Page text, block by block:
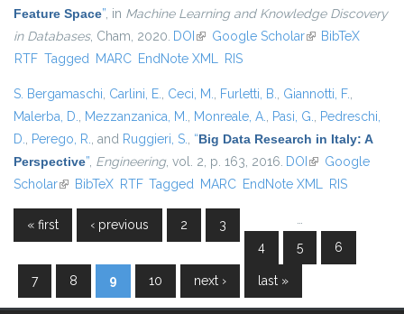
Feature Space”, in Machine Learning and Knowledge Discovery
in Databases, Cham, 2020. DOI (link is external)
Google Scholar(link is external)
BibTeX
RTF Tagged MARC EndNote XML RIS
S. Bergamaschi, Carlini, E., Ceci, M., Furletti, B., Giannotti, F.,
Malerba, D., Mezzanzanica, M., Monreale, A., Pasi, G., Pedreschi,
D., Perego, R., and Ruggieri, S., “Big Data Research in Italy: A
Perspective”, Engineering, vol. 2, p. 163, 2016. DOI (link is external)
Google
Scholar(link is external)
BibTeX RTF Tagged MARC EndNote XML RIS
Pages
« first ‹ previous …
2
3
4
5 6
7 8 9 10 next › last »